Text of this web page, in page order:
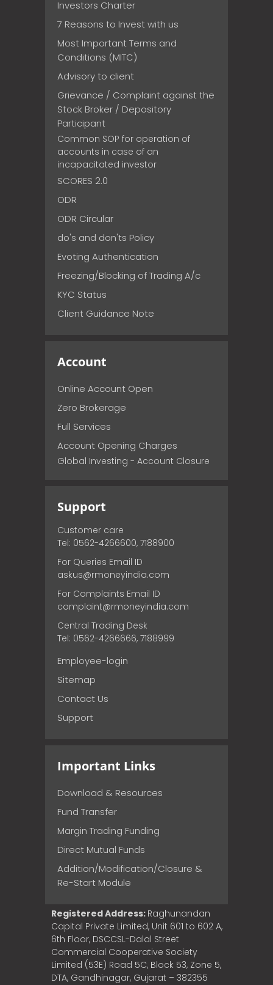
Investors Charter
7 Reasons to Invest with us
Most Important Terms and
Conditions (MITC)
Advisory to client
Grievance / Complaint against the
Stock Broker / Depository
Participant
Common SOP for operation of
accounts in case of an
incapacitated investor
SCORES 2.0
ODR
ODR Circular
do's and don'ts Policy
Evoting Authentication
Freezing/Blocking of Trading A/c
KYC Status
Client Guidance Note
Account
Online Account Open
Zero Brokerage
Full Services
Account Opening Charges
Global Investing - Account Closure
Support
Customer care
Tel: 0562-4266600, 7188900
For Queries Email ID
askus@rmoneyindia.com
For Complaints Email ID
complaint@rmoneyindia.com
Central Trading Desk
Tel: 0562-4266666, 7188999
Employee-login
Sitemap
Contact Us
Support
Important Links
Download & Resources
Fund Transfer
Margin Trading Funding
Direct Mutual Funds
Addition/Modification/Closure &
Re-Start Module
Registered Address: Raghunandan
Capital Private Limited, Unit 601 to 602 A,
6th Floor, DSCCSL-Dalal Street
Commercial Cooperative Society
Limited (53E) Road 5C, Block 53, Zone 5,
DTA, Gandhinagar, Gujarat – 382355